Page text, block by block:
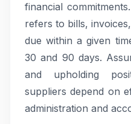
financial
refers to bills,
due within a given
30 and 90 days.
and upholding
suppliers depend on
administration and